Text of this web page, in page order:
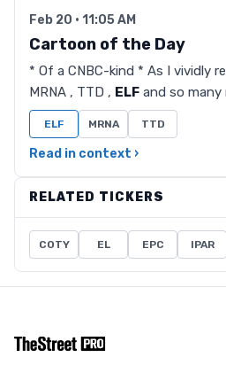
Feb 20 · 11:05 AM
Cartoon of the Day
* Of a CNBC-kind * As I vividly
MRNA , TTD , ELF and so many
ELF MRNA TTD
Read in context ›
RELATED TICKERS
COTY EL EPC IPAR